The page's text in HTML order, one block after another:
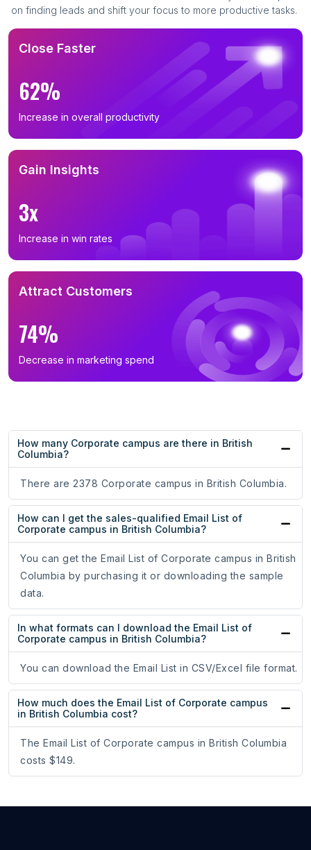
on finding leads and shift your focus to more productive tasks.
Close Faster
62%
Increase in overall productivity
Gain Insights
3x
Increase in win rates
Attract Customers
74%
Decrease in marketing spend
How many Corporate campus are there in British
Columbia?
There are 2378 Corporate campus in British Columbia.
How can I get the sales-qualified Email List of
Corporate campus in British Columbia?
You can get the Email List of Corporate campus in British
Columbia by purchasing it or downloading the sample
data.
In what formats can I download the Email List of
Corporate campus in British Columbia?
You can download the Email List in CSV/Excel file format.
How much does the Email List of Corporate campus
in British Columbia cost?
The Email List of Corporate campus in British Columbia
costs $149.